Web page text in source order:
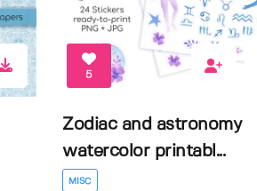
5
Zodiac and astronomy
watercolor printabl...
MISC